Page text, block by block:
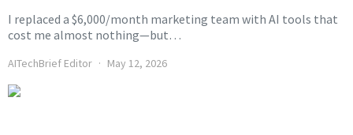
I replaced a $6,000/month marketing team with AI tools that
cost me almost nothing—but…
AITechBrief Editor May 12, 2026